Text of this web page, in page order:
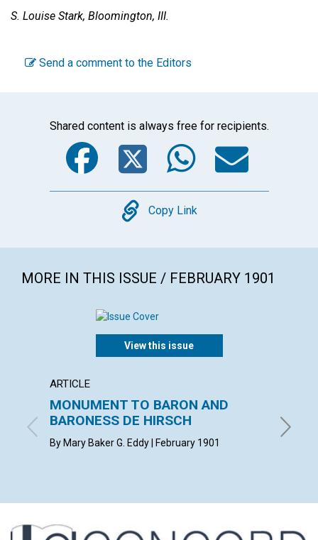
S. Louise Stark, Bloomington, III.
Send a comment to the Editors
Shared content is always free for recipients.
Facebook
Twitter
Copy
Copy Link
MORE IN THIS ISSUE / FEBRUARY 1901
View this issue
ARTICLE
MONUMENT TO BARON AND
BARONESS DE HIRSCH
By Mary Baker G. Eddy | February 1901
with